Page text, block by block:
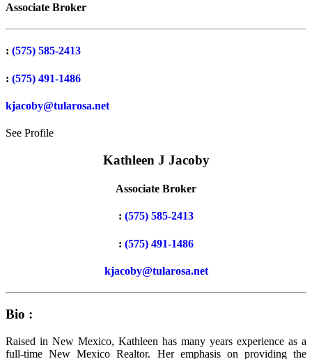
Associate Broker
: (575) 585-2413
: (575) 491-1486
kjacoby@tularosa.net
See Profile
Kathleen J Jacoby
Associate Broker
: (575) 585-2413
: (575) 491-1486
kjacoby@tularosa.net
Bio :
Raised in New Mexico, Kathleen has many years experience as a
full-time New Mexico Realtor. Her emphasis on providing the